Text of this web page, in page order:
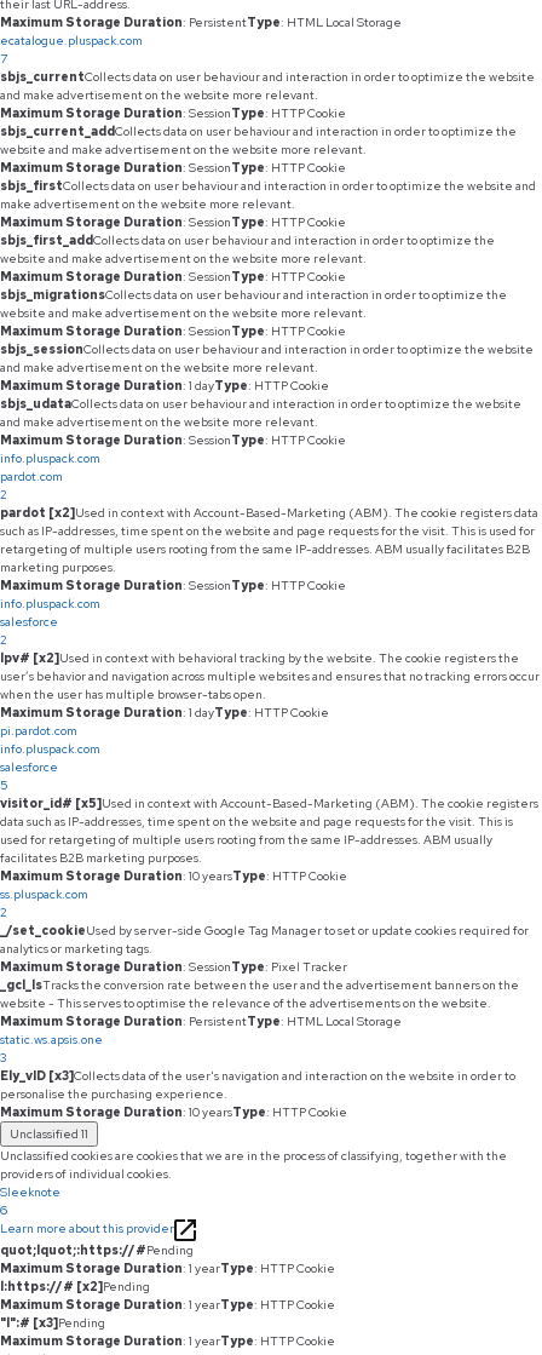
their last URL-address.
Maximum Storage Duration: PersistentType: HTML Local Storage
ecatalogue.pluspack.com
7
sbjs_currentCollects data on user behaviour and interaction in order to optimize the website
and make advertisement on the website more relevant.
Maximum Storage Duration: SessionType: HTTP Cookie
sbjs_current_addCollects data on user behaviour and interaction in order to optimize the
website and make advertisement on the website more relevant.
Maximum Storage Duration: SessionType: HTTP Cookie
sbjs_firstCollects data on user behaviour and interaction in order to optimize the website and
make advertisement on the website more relevant.
Maximum Storage Duration: SessionType: HTTP Cookie
sbjs_first_addCollects data on user behaviour and interaction in order to optimize the
website and make advertisement on the website more relevant.
Maximum Storage Duration: SessionType: HTTP Cookie
sbjs_migrationsCollects data on user behaviour and interaction in order to optimize the
website and make advertisement on the website more relevant.
Maximum Storage Duration: SessionType: HTTP Cookie
sbjs_sessionCollects data on user behaviour and interaction in order to optimize the website
and make advertisement on the website more relevant.
Maximum Storage Duration: 1 dayType: HTTP Cookie
sbjs_udataCollects data on user behaviour and interaction in order to optimize the website
and make advertisement on the website more relevant.
Maximum Storage Duration: SessionType: HTTP Cookie
info.pluspack.com
pardot.com
2
pardot [x2]Used in context with Account-Based-Marketing (ABM). The cookie registers data
such as IP-addresses, time spent on the website and page requests for the visit. This is used for
retargeting of multiple users rooting from the same IP-addresses. ABM usually facilitates B2B
marketing purposes.
Maximum Storage Duration: SessionType: HTTP Cookie
info.pluspack.com
salesforce
2
lpv# [x2]Used in context with behavioral tracking by the website. The cookie registers the
user’s behavior and navigation across multiple websites and ensures that no tracking errors occur
when the user has multiple browser-tabs open.
Maximum Storage Duration: 1 dayType: HTTP Cookie
pi.pardot.com
info.pluspack.com
salesforce
5
visitor_id# [x5]Used in context with Account-Based-Marketing (ABM). The cookie registers
data such as IP-addresses, time spent on the website and page requests for the visit. This is
used for retargeting of multiple users rooting from the same IP-addresses. ABM usually
facilitates B2B marketing purposes.
Maximum Storage Duration: 10 yearsType: HTTP Cookie
ss.pluspack.com
2
_/set_cookieUsed by server-side Google Tag Manager to set or update cookies required for
analytics or marketing tags.
Maximum Storage Duration: SessionType: Pixel Tracker
_gcl_lsTracks the conversion rate between the user and the advertisement banners on the
website - This serves to optimise the relevance of the advertisements on the website.
Maximum Storage Duration: PersistentType: HTML Local Storage
static.ws.apsis.one
3
Ely_vID [x3]Collects data of the user's navigation and interaction on the website in order to
personalise the purchasing experience.
Maximum Storage Duration: 10 yearsType: HTTP Cookie
Unclassified 11
Unclassified cookies are cookies that we are in the process of classifying, together with the
providers of individual cookies.
Sleeknote
6
Learn more about this provider
quot;lquot;:https://#Pending
Maximum Storage Duration: 1 yearType: HTTP Cookie
l:https://# [x2]Pending
Maximum Storage Duration: 1 yearType: HTTP Cookie
"l":# [x3]Pending
Maximum Storage Duration: 1 yearType: HTTP Cookie